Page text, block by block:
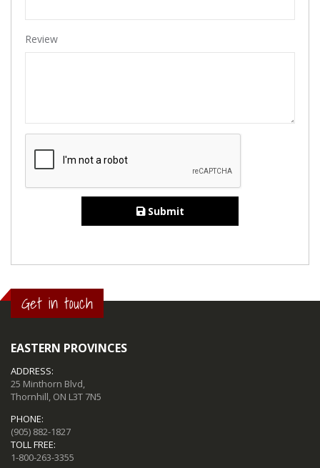
Review
Submit
Get in touch
EASTERN PROVINCES
ADDRESS:
25 Minthorn Blvd,
Thornhill, ON L3T 7N5
PHONE:
(905) 882-1827
TOLL FREE:
1-800-263-3355